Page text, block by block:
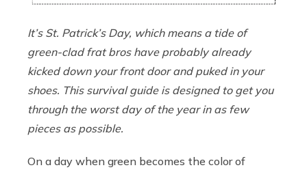
It’s St. Patrick’sDay, which means a tide of
green-clad frat bros have probably already
kicked down your front door and puked in your
shoes. This survival guide is designed to get you
through the worst day of the year in as few
pieces as possible.
On a day when green becomes the color of